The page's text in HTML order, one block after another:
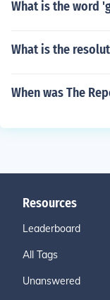
What is the word
What is the
When was The
Resources
Leaderboard
All Tags
Unanswered